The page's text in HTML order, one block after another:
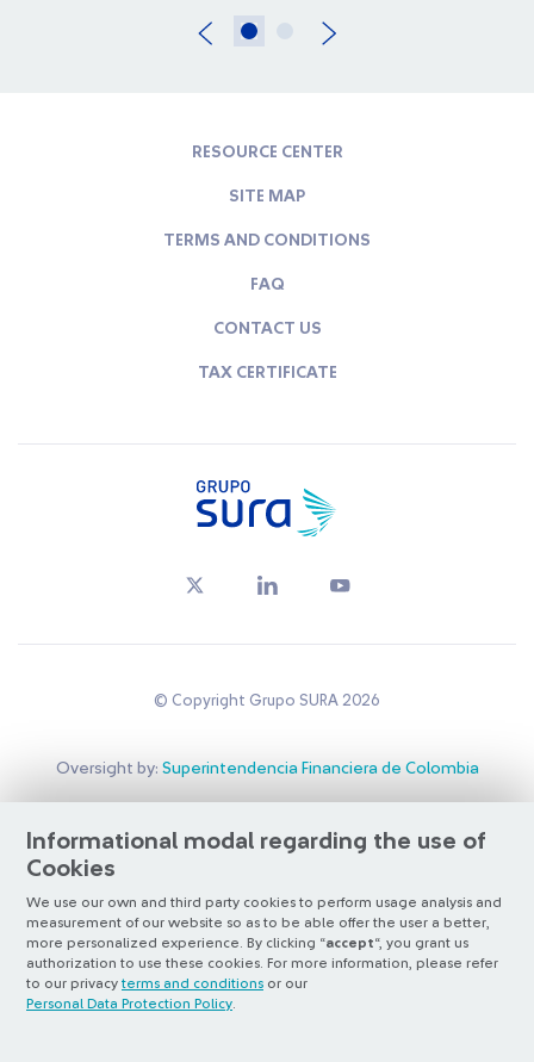
Informational modal regarding the use of
Cookies
We use our own and third party cookies to perform usage analysis and
measurement of our website so as to be able offer the user a better,
more personalized experience. By clicking “accept“, you grant us
authorization to use these cookies. For more information, please refer
to our privacy terms and conditions or our
Personal Data Protection Policy
RESOURCE CENTER
SITE MAP
TERMS AND CONDITIONS
FAQ
CONTACT US
TAX CERTIFICATE
© Copyright Grupo SURA 2026
Oversight by: Superintendencia Financiera de Colombia
Santiago Exchange